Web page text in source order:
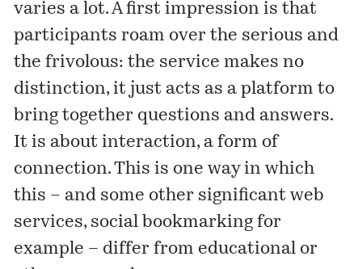
varies a lot. A first impression is that
participants roam over the serious and
the frivolous: the service makes no
distinction, it just acts as a platform to
bring together questions and answers.
It is about interaction, a form of
connection. This is one way in which
this – and some other significant web
services, social bookmarking for
example – differ from educational or